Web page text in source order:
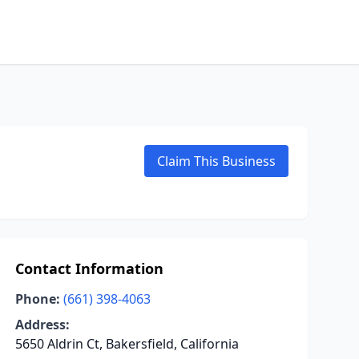
Claim This Business
Contact Information
Phone: (661) 398-4063
Address:
5650 Aldrin Ct, Bakersfield, California